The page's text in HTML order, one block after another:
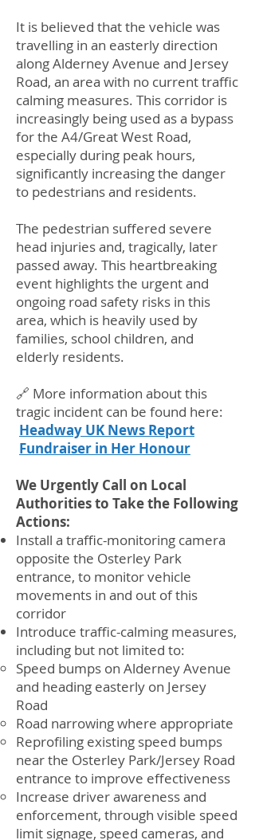
It is believed that the vehicle was
travelling in an easterly direction
along Alderney Avenue and Jersey
Road, an area with no current traffic
calming measures. This corridor is
increasingly being used as a bypass
for the A4/Great West Road,
especially during peak hours,
significantly increasing the danger
to pedestrians and residents.
The pedestrian suffered severe
head injuries and, tragically, later
passed away. This heartbreaking
event highlights the urgent and
ongoing road safety risks in this
area, which is heavily used by
families, school children, and
elderly residents.
🔗 More information about this
tragic incident can be found here:
Headway UK News Report
Fundraiser in Her Honour
We Urgently Call on Local
Authorities to Take the Following
Actions:
Install a traffic-monitoring camera
opposite the Osterley Park
entrance, to monitor vehicle
movements in and out of this
corridor
Introduce traffic-calming measures,
including but not limited to:
Speed bumps on Alderney Avenue
and heading easterly on Jersey
Road
Road narrowing where appropriate
Reprofiling existing speed bumps
near the Osterley Park/Jersey Road
entrance to improve effectiveness
Increase driver awareness and
enforcement, through visible speed
limit signage, speed cameras, and